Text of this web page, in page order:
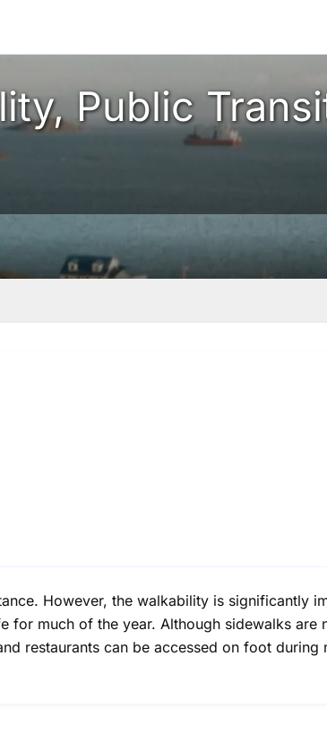
Public
However, the walkability is significantly
for much of the year. Although sidewalks are
restaurants can be accessed on foot during